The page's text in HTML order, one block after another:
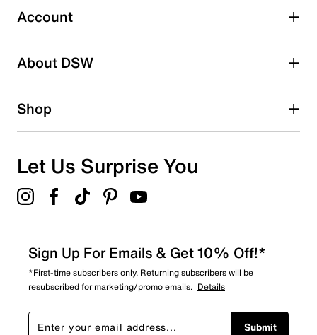
0 reviews with 3 stars.
2 starsstars
1 starstars
Overall Rating
Account
About DSW
Shop
Let Us Surprise You
Sign Up For Emails & Get 10% Off!*
*First-time subscribers only. Returning subscribers will be
resubscribed for marketing/promo emails. Details
Submit